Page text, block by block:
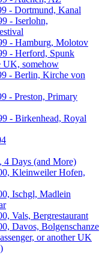
- Dortmund, Kanal
- Iserlohn,
- Hamburg, Molotov
- Herford, Spunk
UK, somehow
- Berlin, Kirche von
- Preston, Primary
- Birkenhead, Royal
4 Days (and More)
Kleinweiler Hofen,
Ischgl, Madlein
Vals, Bergrestaurant
Davos, Bolgenschanze
or another UK